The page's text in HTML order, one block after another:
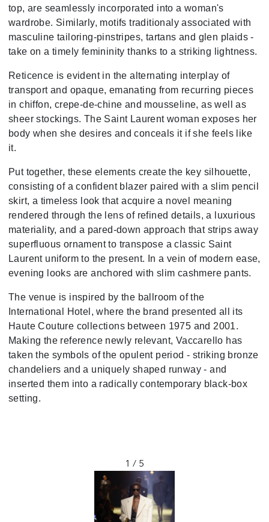
top, are seamlessly incorporated into a woman's
wardrobe. Similarly, motifs traditionaly associated with
masculine tailoring-pinstripes, tartans and glen plaids -
take on a timely femininity thanks to a striking lightness.
Reticence is evident in the alternating interplay of
transport and opaque, emanating from recurring pieces
in chiffon, crepe-de-chine and mousseline, as well as
sheer stockings. The Saint Laurent woman exposes her
body when she desires and conceals it if she feels like
it.
Put together, these elements create the key silhouette,
consisting of a confident blazer paired with a slim pencil
skirt, a timeless look that acquire a novel meaning
rendered through the lens of refined details, a luxurious
materiality, and a pared-down approach that strips away
superfluous ornament to transpose a classic Saint
Laurent uniform to the present. In a vein of modern ease,
evening looks are anchored with slim cashmere pants.
The venue is inspired by the ballroom of the
International Hotel, where the brand presented all its
Haute Couture collections between 1975 and 2001.
Making the reference newly relevant, Vaccarello has
taken the symbols of the opulent period - striking bronze
chandeliers and a uniquely shaped runway - and
inserted them into a radically contemporary black-box
setting.
1 / 5